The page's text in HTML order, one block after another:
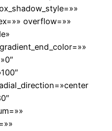
overflow=»»